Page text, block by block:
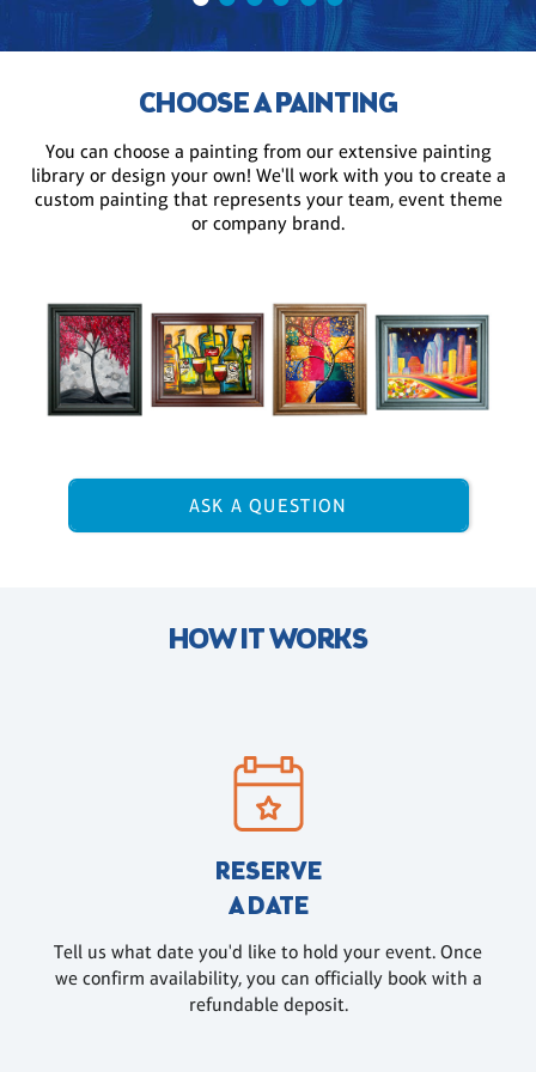
CHOOSE A PAINTING
You can choose a painting from our extensive painting
library or design your own! We'll work with you to create a
custom painting that represents your team, event theme
or company brand.
ASK A QUESTION
HOW IT WORKS
RESERVE
A DATE
Tell us what date you'd like to hold your event. Once
we confirm availability, you can officially book with a
refundable deposit.